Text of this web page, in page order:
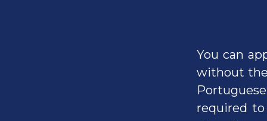
You can
without the
required